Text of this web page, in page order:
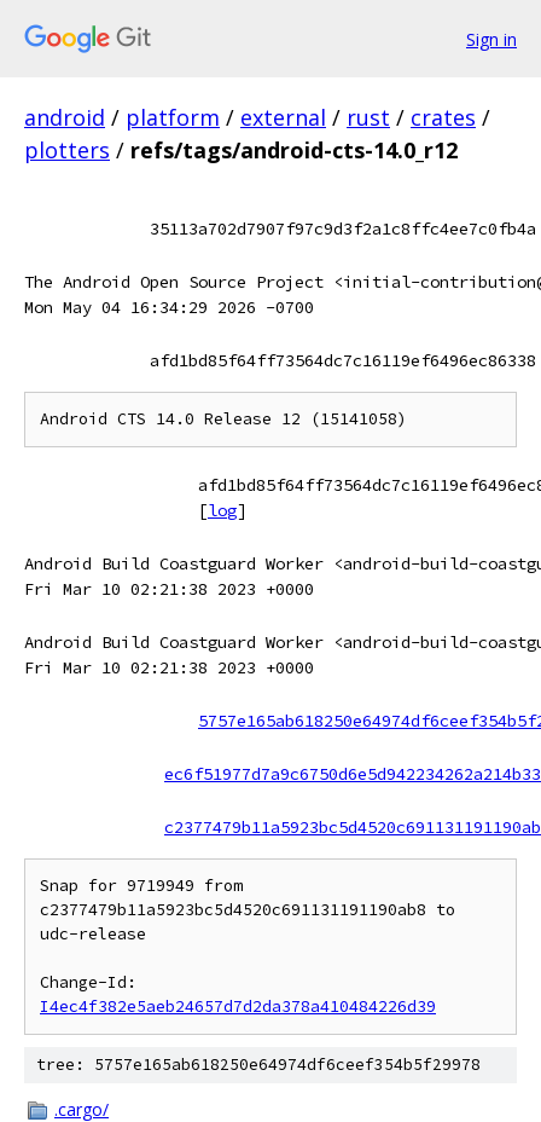
Sign in
android / platform / external / rust / crates /
plotters / refs/tags/android-cts-14.0_r12
35113a702d7907f97c9d3f2a1c8ffc4ee7c0fb4a
The Android Open Source Project <initial-
Mon May 04 16:34:29 2026 -0700
afd1bd85f64ff73564dc7c16119ef6496ec86338
[log]
Android Build Coastguard Worker <android-build-
Fri Mar 10 02:21:38 2023 +0000
Android Build Coastguard Worker <android-build-
Fri Mar 10 02:21:38 2023 +0000
Snap for 9719949 from
c2377479b11a5923bc5d4520c691131191190ab8 to
udc-release
I4ec4f382e5aeb24657d7d2da378a410484226d39
tree: 5757e165ab618250e64974df6ceef354b5f29978
.cargo/